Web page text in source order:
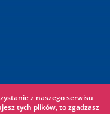
z naszego serwisu
tych plików, to zgadzasz